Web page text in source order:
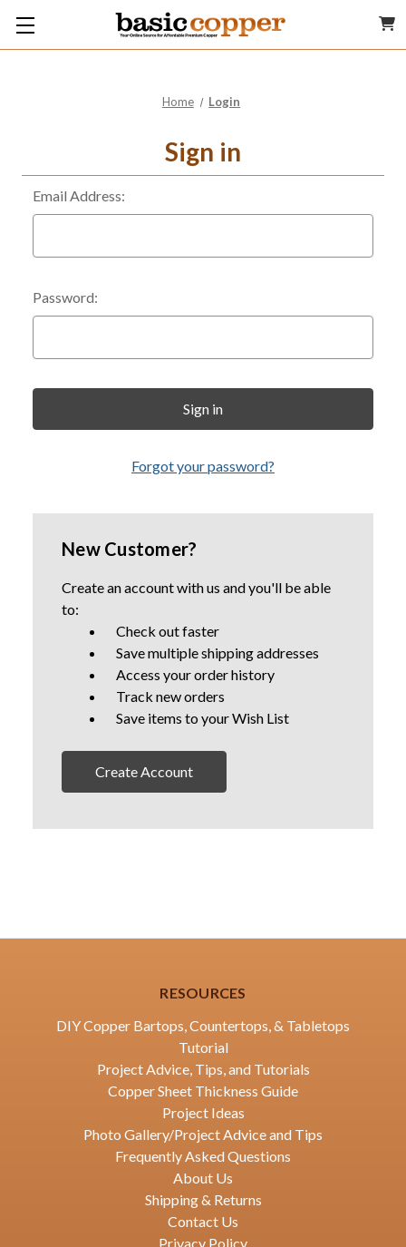
Home Login
Sign in
Email Address:
Password:
Forgot your password?
New Customer?
Create an account with us and you'll be able
to:
Check out faster
Save multiple shipping addresses
Access your order history
Track new orders
Save items to your Wish List
Create Account
RESOURCES
DIY Copper Bartops, Countertops, & Tabletops
Tutorial
Project Advice, Tips, and Tutorials
Copper Sheet Thickness Guide
Project Ideas
Photo Gallery/Project Advice and Tips
Frequently Asked Questions
About Us
Shipping & Returns
Contact Us
Privacy Policy